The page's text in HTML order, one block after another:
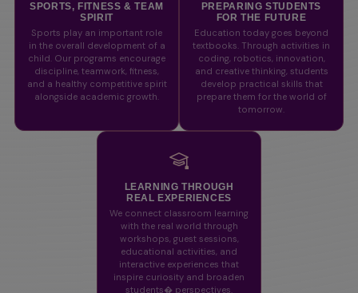
SPORTS, FITNESS & TEAM
SPIRIT
Sports play an important role
in the overall development of a
child. Our programs encourage
discipline, teamwork, fitness,
and a healthy competitive spirit
alongside academic growth.
PREPARING STUDENTS
FOR THE FUTURE
Education today goes beyond
textbooks. Through activities in
coding, robotics, innovation,
and creative thinking, students
develop practical skills that
prepare them for the world of
tomorrow.
LEARNING THROUGH
REAL EXPERIENCES
We connect classroom learning
with the real world through
workshops, guest sessions,
educational activities, and
interactive experiences that
inspire curiosity and broaden
students� perspectives.